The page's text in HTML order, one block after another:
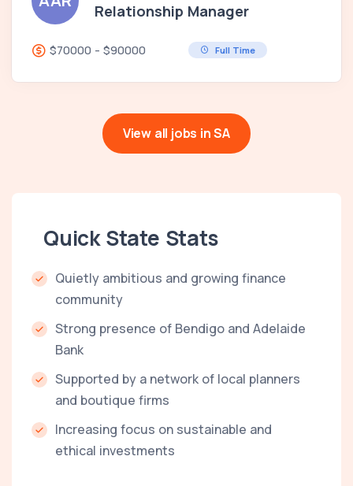
Relationship Manager
$70000 - $90000 Full Time
View all jobs in SA
Quick State Stats
Quietly ambitious and growing finance
community
Strong presence of Bendigo and Adelaide
Bank
Supported by a network of local planners
and boutique firms
Increasing focus on sustainable and
ethical investments